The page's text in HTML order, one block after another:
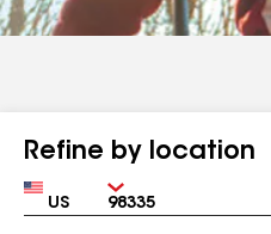
Refine by location
Country Zip